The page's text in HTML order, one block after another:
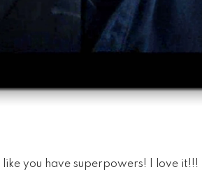
like you have superpowers! I love